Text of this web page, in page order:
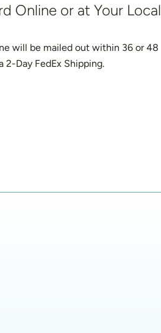
Online or at Your Local
will be mailed out within 36 or 48
2-Day FedEx Shipping.